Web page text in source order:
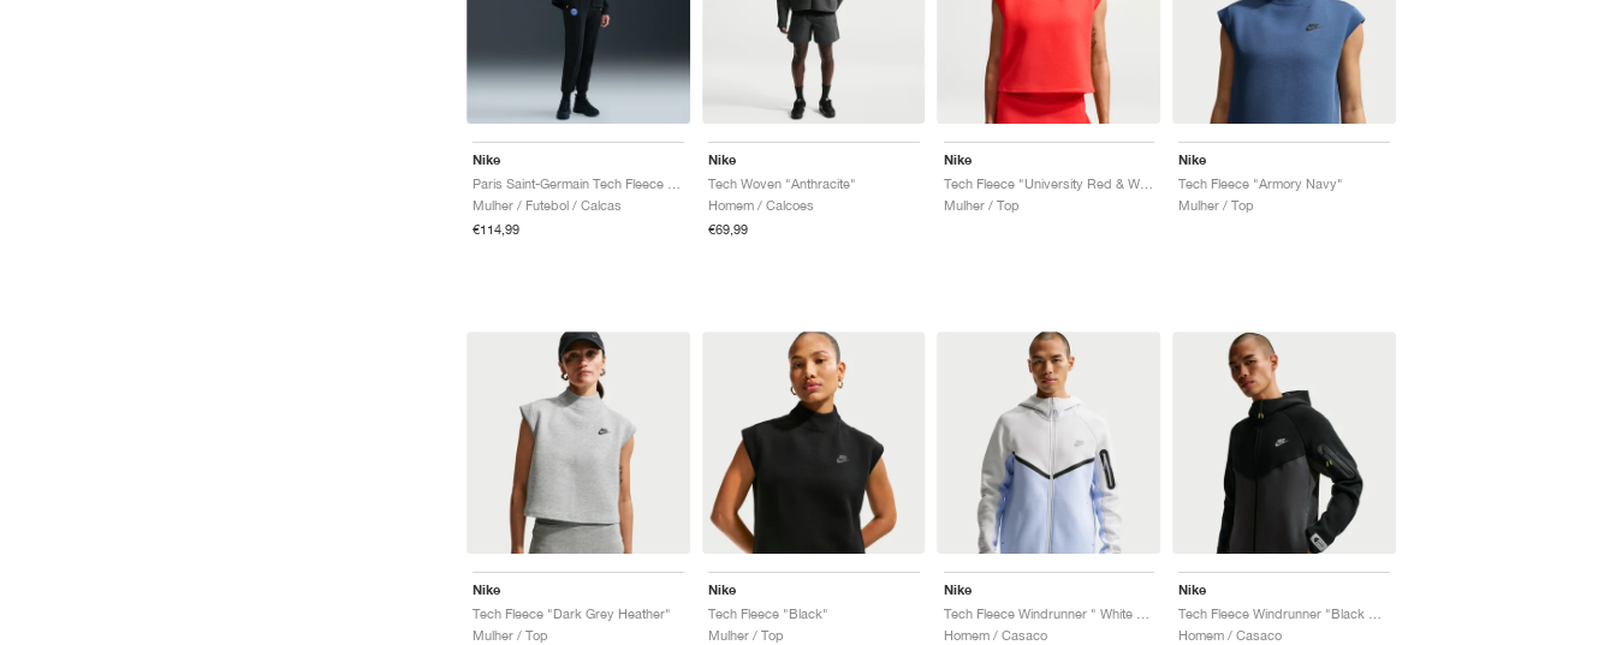
Nike
Mulher / Futebol / Calcas
€114,99
Nike
Tech Woven "Anthracite"
Homem / Calcoes
€69,99
Nike
Tech Fleece "University Red & White"
Mulher / Top
Nike
Tech Fleece "Armory Navy"
Mulher / Top
Nike
Tech Fleece "Dark Grey Heather"
Mulher / Top
Nike
Tech Fleece "Black"
Mulher / Top
Nike
Homem / Casaco
Nike
Homem / Casaco